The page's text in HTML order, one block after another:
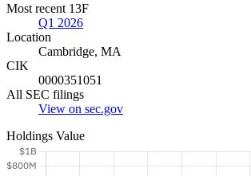
Most recent 13F
Q1 2026
Location
Cambridge, MA
CIK
0000351051
All SEC filings
View on sec.gov
Holdings Value